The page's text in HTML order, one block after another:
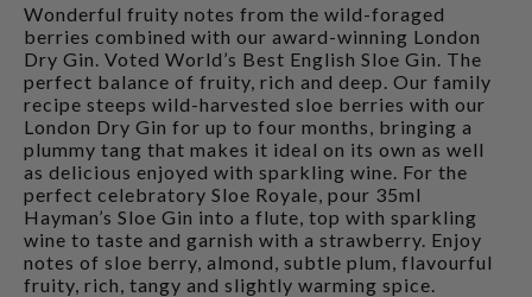
Wonderful fruity notes from the wild-foraged
berries combined with our award-winning London
Dry Gin. Voted World’s Best English Sloe Gin. The
perfect balance of fruity, rich and deep. Our family
recipe steeps wild-harvested sloe berries with our
London Dry Gin for up to four months, bringing a
plummy tang that makes it ideal on its own as well
as delicious enjoyed with sparkling wine. For the
perfect celebratory Sloe Royale, pour 35ml
Hayman’s Sloe Gin into a flute, top with sparkling
wine to taste and garnish with a strawberry. Enjoy
notes of sloe berry, almond, subtle plum, flavourful
fruity, rich, tangy and slightly warming spice.